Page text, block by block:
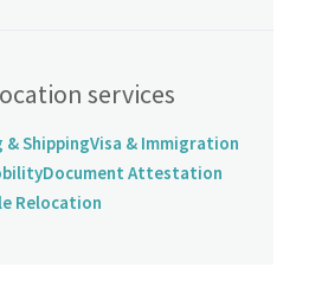
services
ShippingVisa & Immigration
Document Attestation
Relocation